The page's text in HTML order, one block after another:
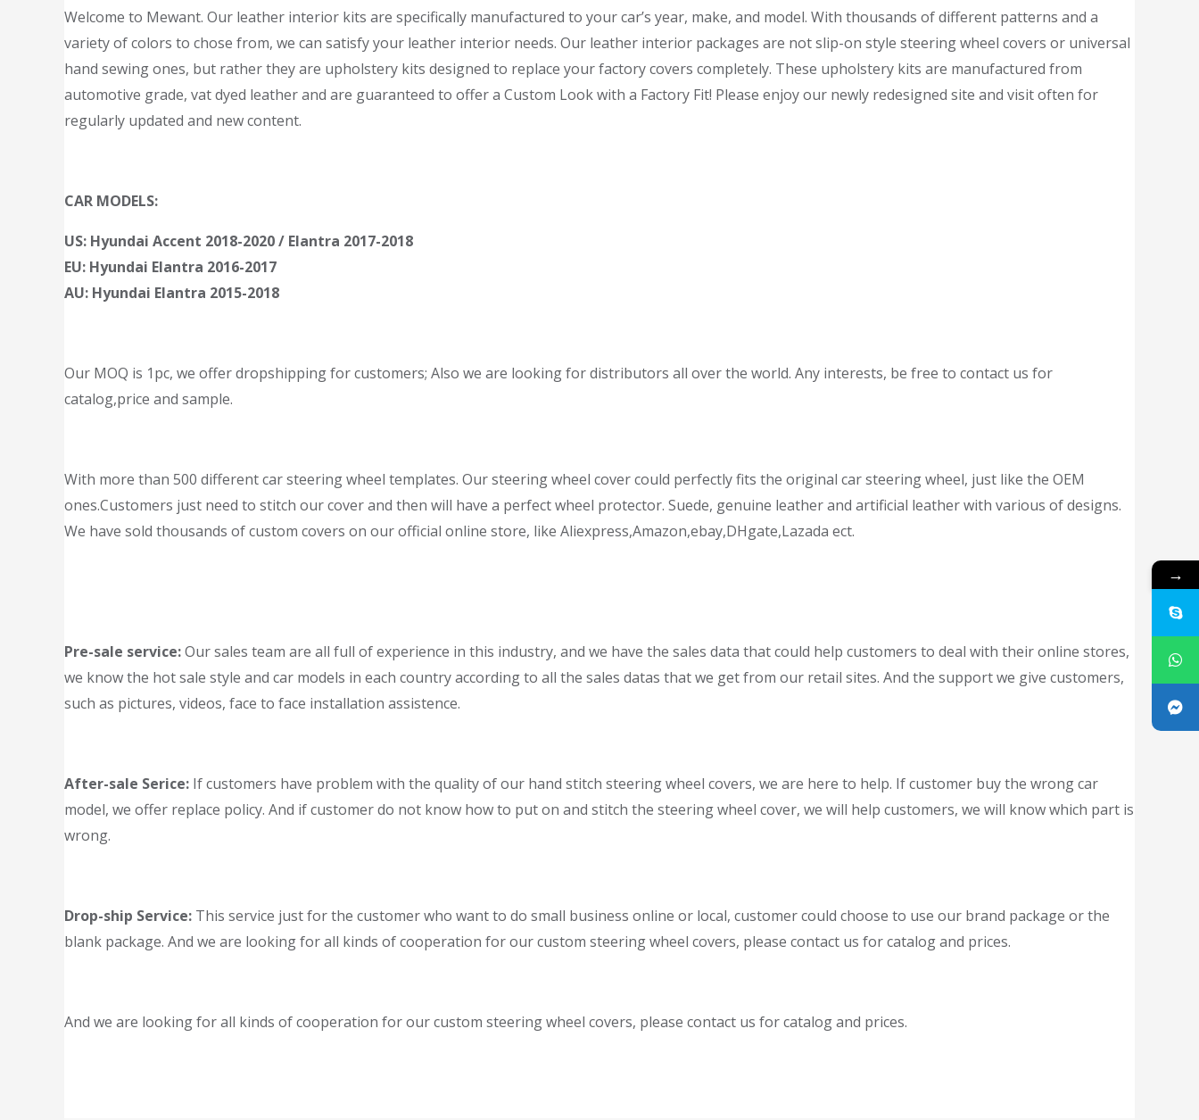
Welcome to Mewant. Our leather interior kits are specifically manufactured to your car’s year, make, and model. With thousands of different patterns and a
variety of colors to chose from, we can satisfy your leather interior needs. Our leather interior packages are not slip-on style steering wheel covers or universal
hand sewing ones, but rather they are upholstery kits designed to replace your factory covers completely. These upholstery kits are manufactured from
automotive grade, vat dyed leather and are guaranteed to offer a Custom Look with a Factory Fit! Please enjoy our newly redesigned site and visit often for
regularly updated and new content.
CAR MODELS:
US: Hyundai Accent 2018-2020 / Elantra 2017-2018
EU: Hyundai Elantra 2016-2017
AU: Hyundai Elantra 2015-2018
Our MOQ is 1pc, we offer dropshipping for customers; Also we are looking for distributors all over the world. Any interests, be free to contact us for
catalog,price and sample.
With more than 500 different car steering wheel templates. Our steering wheel cover could perfectly fits the original car steering wheel, just like the OEM
ones.Customers just need to stitch our cover and then will have a perfect wheel protector. Suede, genuine leather and artificial leather with various of designs.
We have sold thousands of custom covers on our official online store, like Aliexpress,Amazon,ebay,DHgate,Lazada ect.
Pre-sale service:Our sales team are all full of experience in this industry, and we have the sales data that could help customers to deal with their online stores,
we know the hot sale style and car models in each country according to all the sales datas that we get from our retail sites. And the support we give customers,
such as pictures, videos, face to face installation assistence.
After-sale Serice: If customers have problem with the quality of our hand stitch steering wheel covers, we are here to help. If customer buy the wrong car
model, we offer replace policy. And if customer do not know how to put on and stitch the steering wheel cover, we will help customers, we will know which part is
wrong.
Drop-ship Service: This service just for the customer who want to do small business online or local, customer could choose to use our brand package or the
blank package. And we are looking for all kinds of cooperation for our custom steering wheel covers, please contact us for catalog and prices.
And we are looking for all kinds of cooperation for our custom steering wheel covers, please contact us for catalog and prices.
→